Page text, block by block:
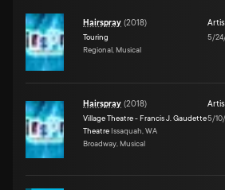
Hairspray (2018)
Touring
Regional, Musical
5/
Hairspray (2018)
Village Theatre - Francis J. Gaudette
Theatre Issaquah, WA
Broadway, Musical
5/